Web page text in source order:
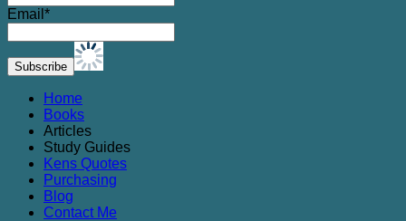
Email*
Home
Books
Articles
Study Guides
Kens Quotes
Purchasing
Blog
Contact Me